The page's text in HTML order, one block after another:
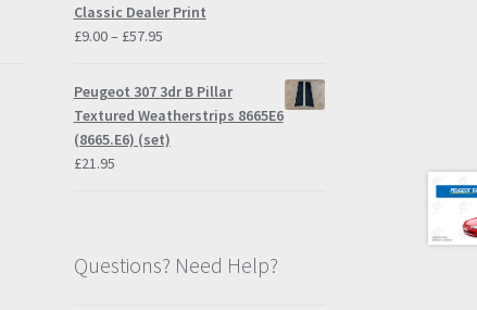
Classic Dealer Print
£9.00– £57.95Price
£9.00
through
£57.95
Peugeot 307 3dr B Pillar
Textured Weatherstrips 8665E6
(8665.E6) (set)
£21.95
Questions? Need Help?